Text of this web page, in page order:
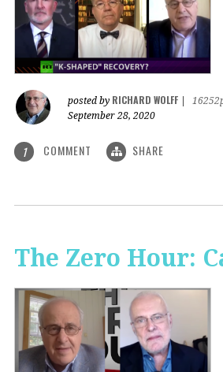
posted by RICHARD WOLFF
September 28, 2020
1 COMMENT SHARE
The Zero Hour: